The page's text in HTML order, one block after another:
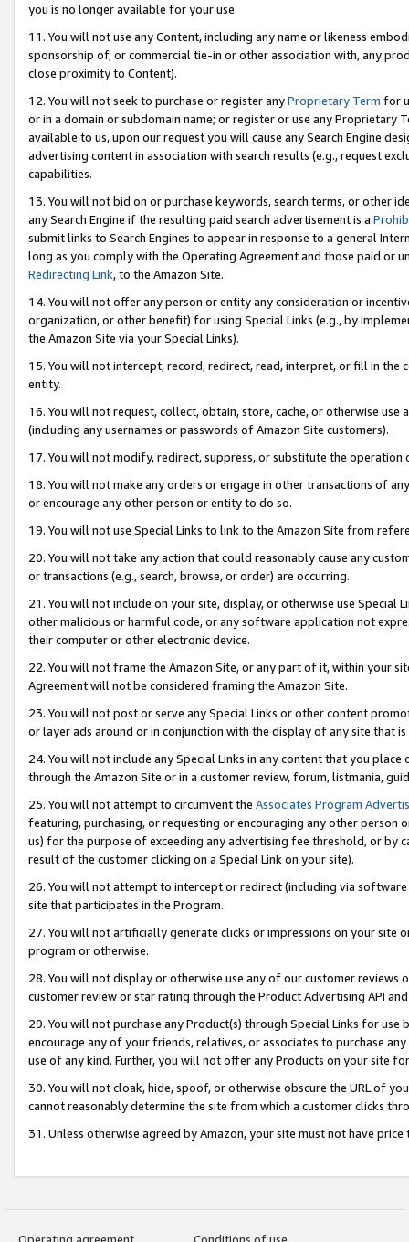
you is no longer available for your use.
11. You will not use any Content, including any name or likeness
sponsorship of, or commercial tie-in or other association with, any
close proximity to Content).
12. You will not seek to purchase or register anyProprietary Term for
or in a domain or subdomain name; or register or use any Proprietary
available to us, upon our request you will cause any Search Engine
advertising content in association with search results (e.g., request
capabilities.
13. You will not bid on or purchase keywords, search terms, or other
any Search Engine if the resulting paid search advertisement is a
submit links to Search Engines to appear in response to a general
long as you comply with the Operating Agreement and those paid or
Redirecting Link, to the Amazon Site.
14. You will not offer any person or entity any consideration or
organization, or other benefit) for using Special Links (e.g., by
the Amazon Site via your Special Links).
15. You will not intercept, record, redirect, read, interpret, or fill in
entity.
16. You will not request, collect, obtain, store, cache, or otherwise
(including any usernames or passwords of Amazon Site customers).
17. You will not modify, redirect, suppress, or substitute the
18. You will not make any orders or engage in other transactions of
or encourage any other person or entity to do so.
19. You will not use Special Links to link to the Amazon Site from
20. You will not take any action that could reasonably cause any
or transactions (e.g., search, browse, or order) are occurring.
21. You will not include on your site, display, or otherwise use Special
other malicious or harmful code, or any software application not
their computer or other electronic device.
22. You will not frame the Amazon Site, or any part of it, within your
Agreement will not be considered framing the Amazon Site.
23. You will not post or serve any Special Links or other content
or layer ads around or in conjunction with the display of any site that
24. You will not include any Special Links in any content that you
through the Amazon Site or in a customer review, forum, listmania,
25. You will not attempt to circumvent the Associates Program
featuring, purchasing, or requesting or encouraging any other
us) for the purpose of exceeding any advertising fee threshold, or by
result of the customer clicking on a Special Link on your site).
26. You will not attempt to intercept or redirect (including via
site that participates in the Program.
27. You will not artificially generate clicks or impressions on your site
program or otherwise.
28. You will not display or otherwise use any of our customer
customer review or star rating through the Product Advertising API
29. You will not purchase any Product(s) through Special Links for
encourage any of your friends, relatives, or associates to purchase
use of any kind. Further, you will not offer any Products on your site
30. You will not cloak, hide, spoof, or otherwise obscure the URL of
cannot reasonably determine the site from which a customer clicks
31. Unless otherwise agreed by Amazon, your site must not have